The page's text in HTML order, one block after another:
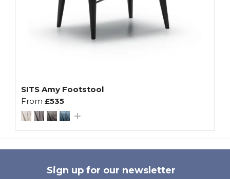
SITS Amy Footstool
From £535
Sign up for our newsletter